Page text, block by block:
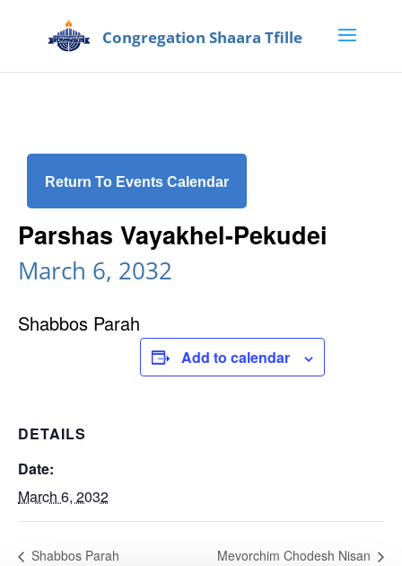
Return To Events Calendar
Parshas Vayakhel-Pekudei
March 6, 2032
Shabbos Parah
Add to calendar
DETAILS
Date:
March 6, 2032
Shabbos Parah Mevorchim Chodesh Nisan